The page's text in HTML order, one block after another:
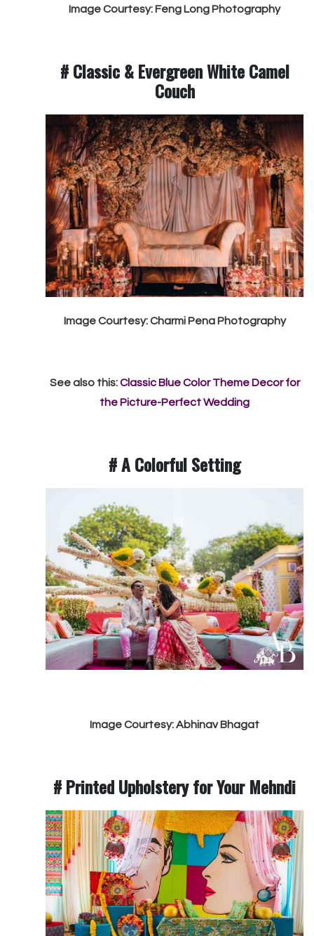
Image Courtesy: Feng Long Photography
# Classic & Evergreen White Camel
Couch
Image Courtesy: Charmi Pena Photography
See also this:Classic Blue Color Theme Decor for
the Picture-Perfect Wedding
# A Colorful Setting
Image Courtesy: Abhinav Bhagat
# Printed Upholstery for Your Mehndi